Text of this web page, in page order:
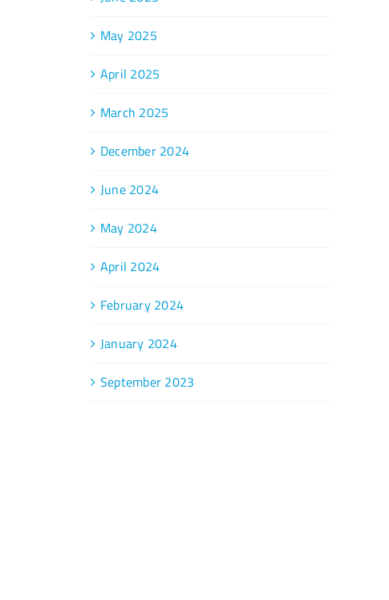
May 2025
April 2025
March 2025
December 2024
June 2024
May 2024
April 2024
February 2024
January 2024
September 2023